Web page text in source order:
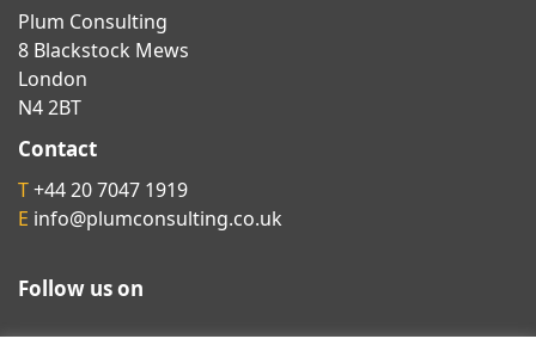
Plum Consulting
8 Blackstock Mews
London
N4 2BT
Contact
T+44 20 7047 1919
E info@plumconsulting.co.uk
Follow us on